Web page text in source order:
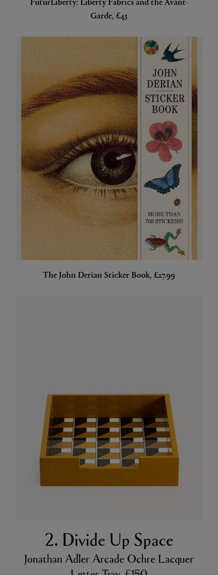
Garde, £45
The John Derian Sticker Book, £27.99
2. Divide Up Space
Jonathan Adler Arcade Ochre Lacquer